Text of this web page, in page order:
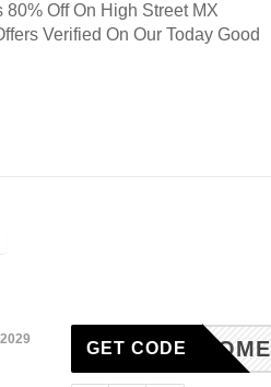
Off On High Street MX
Verified On Our Today Good
WELCOME
GET CODE